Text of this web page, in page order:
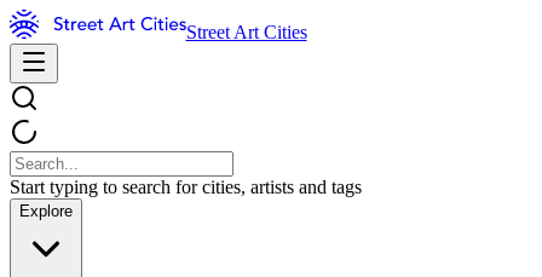
Street Art Cities
Start typing to search for cities, artists and tags
Explore